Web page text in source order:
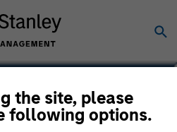
the site, please
following options.